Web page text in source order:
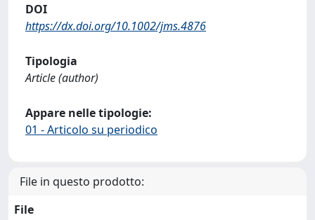
DOI
https://dx.doi.org/10.1002/jms.4876
Tipologia
Article (author)
Appare nelle tipologie:
01 - Articolo su periodico
File in questo prodotto:
File